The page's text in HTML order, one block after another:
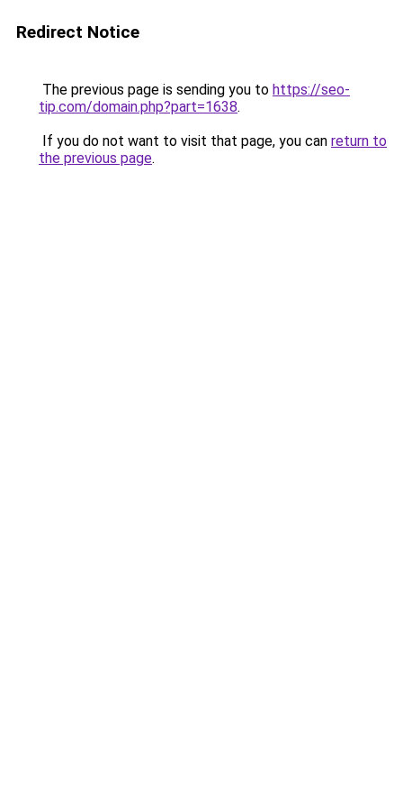
Redirect Notice
The previous page is sending you to https://seo-
tip.com/domain.php?part=1638.
If you do not want to visit that page, you can return to
the previous page.